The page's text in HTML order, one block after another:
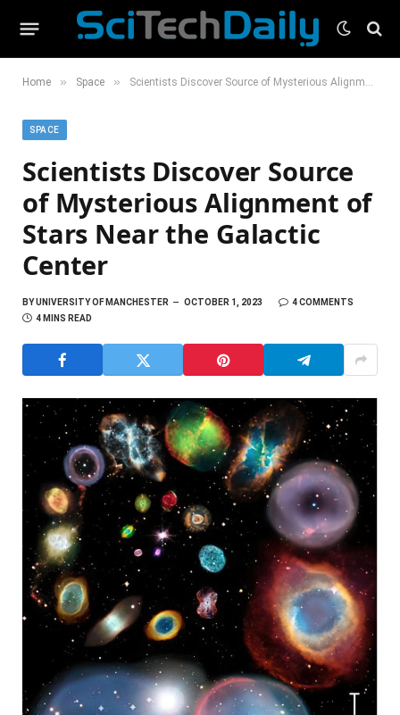
Home » Space » Scientists Discover Source of Mysterious Alignment of Stars Near the Galactic Center
SPACE
Scientists Discover Source
of Mysterious Alignment of
Stars Near the Galactic
Center
BYUNIVERSITY OF MANCHESTER OCTOBER 1, 2023
4 COMMENTS
4 MINS READ